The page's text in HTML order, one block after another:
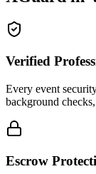
Verified
Every event
background
Escrow